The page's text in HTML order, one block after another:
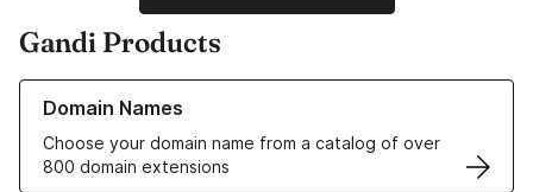
Gandi Products
Domain Names
Choose your domain name from a catalog of over
800 domain extensions
Learn more about our Domain Names